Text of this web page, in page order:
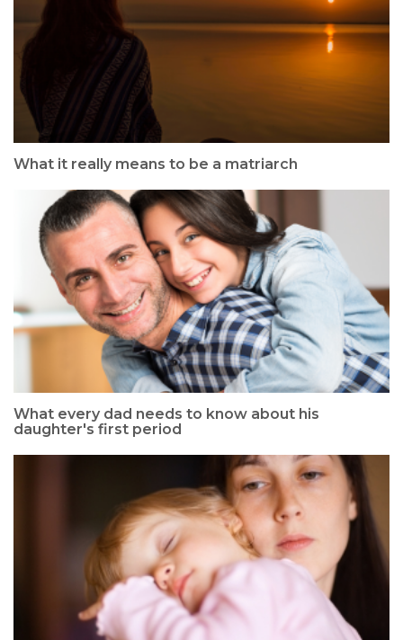
What it really means to be a matriarch
What every dad needs to know about his
daughter's first period